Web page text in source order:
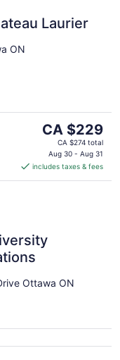
Laurier
ON
The
price
is
CA $229
per
CA $229
CA $274 total
Aug 30 - Aug 31
includes taxes & fees
Ottawa ON